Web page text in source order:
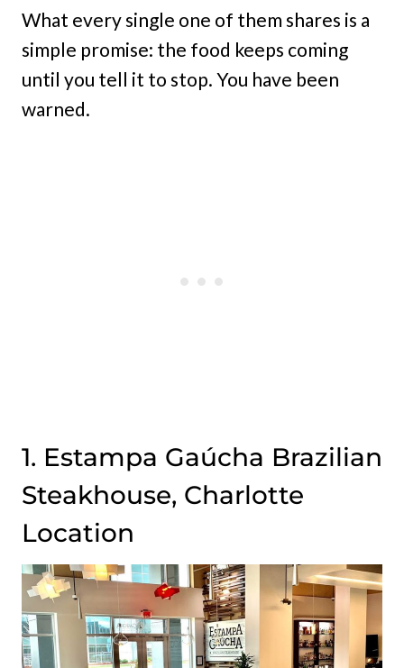
What every single one of them shares is a
simple promise: the food keeps coming
until you tell it to stop. You have been
warned.
1. Estampa Gaúcha Brazilian
Steakhouse, Charlotte
Location